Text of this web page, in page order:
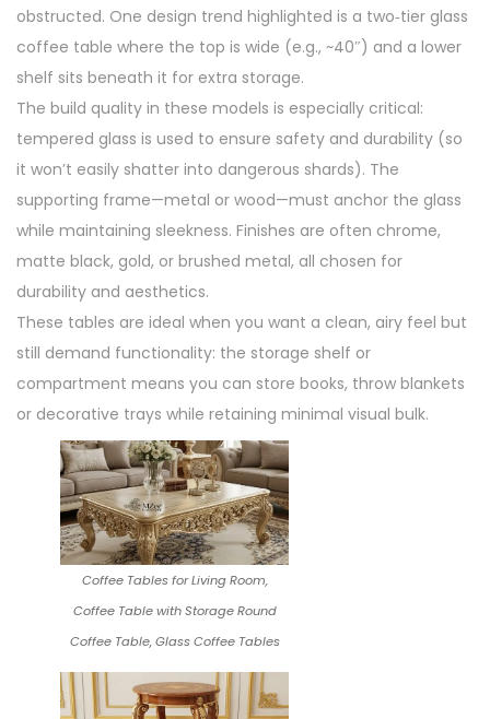
obstructed. One design trend highlighted is a two‑tier glass
coffee table where the top is wide (e.g., ~40″) and a lower
shelf sits beneath it for extra storage.
The build quality in these models is especially critical:
tempered glass is used to ensure safety and durability (so
it won’t easily shatter into dangerous shards). The
supporting frame—metal or wood—must anchor the glass
while maintaining sleekness. Finishes are often chrome,
matte black, gold, or brushed metal, all chosen for
durability and aesthetics.
These tables are ideal when you want a clean, airy feel but
still demand functionality: the storage shelf or
compartment means you can store books, throw blankets
or decorative trays while retaining minimal visual bulk.
Coffee Tables for Living Room,
Coffee Table with Storage Round
Coffee Table, Glass Coffee Tables